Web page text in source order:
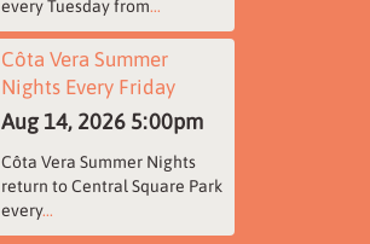
every Tuesday from...
Côta Vera Summer
Nights Every Friday
Aug 14, 2026 5:00pm
Côta Vera Summer Nights
return to Central Square Park
every...